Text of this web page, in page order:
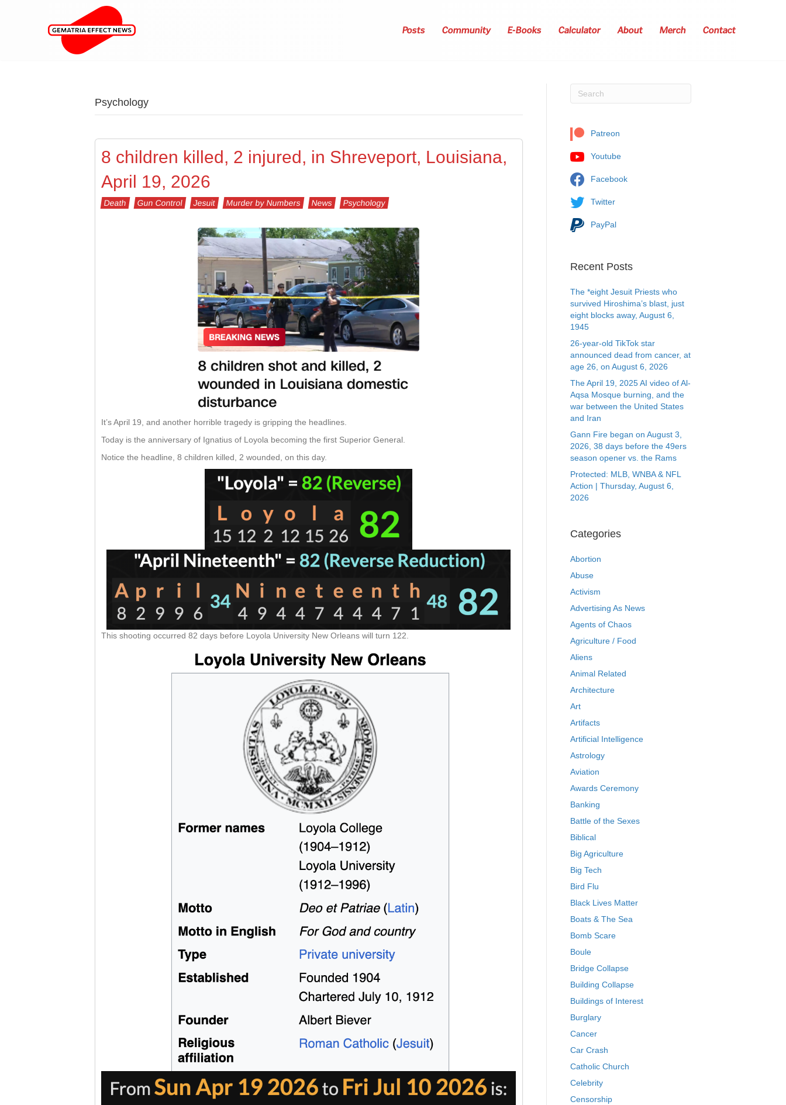
Posts Community E-Books Calculator About Merch Contact
Psychology
8 children killed, 2 injured, in Shreveport, Louisiana,
April 19, 2026
Death Gun Control Jesuit Murder by Numbers News Psychology
It’s April 19, and another horrible tragedy is gripping the headlines.
Today is the anniversary of Ignatius of Loyola becoming the first Superior General.
Notice the headline, 8 children killed, 2 wounded, on this day.
This shooting occurred 82 days before Loyola University New Orleans will turn 122.
Patreon
Youtube
Facebook
Twitter
PayPal
Recent Posts
The *eight Jesuit Priests who
survived Hiroshima’s blast, just
eight blocks away, August 6,
1945
26-year-old TikTok star
announced dead from cancer, at
age 26, on August 6, 2026
The April 19, 2025 AI video of Al-
Aqsa Mosque burning, and the
war between the United States
and Iran
Gann Fire began on August 3,
2026, 38 days before the 49ers
season opener vs. the Rams
Protected: MLB, WNBA & NFL
Action | Thursday, August 6,
2026
Categories
Abortion
Abuse
Activism
Advertising As News
Agents of Chaos
Agriculture / Food
Aliens
Animal Related
Architecture
Art
Artifacts
Artificial Intelligence
Astrology
Aviation
Awards Ceremony
Banking
Battle of the Sexes
Biblical
Big Agriculture
Big Tech
Bird Flu
Black Lives Matter
Boats & The Sea
Bomb Scare
Boule
Bridge Collapse
Building Collapse
Buildings of Interest
Burglary
Cancer
Car Crash
Catholic Church
Celebrity
Censorship